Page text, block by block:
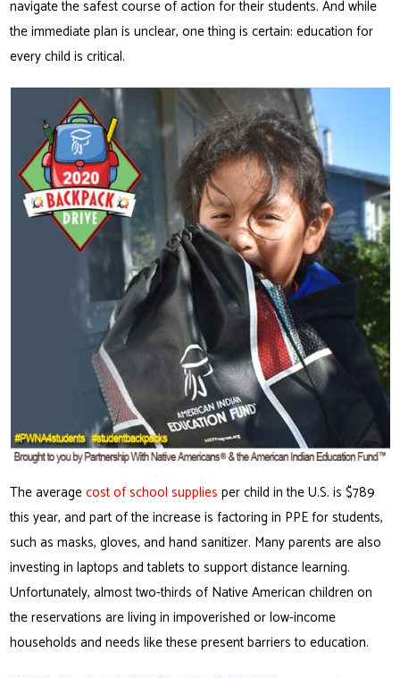
navigate the safest course of action for their students. And while
the immediate plan is unclear, one thing is certain: education for
every child is critical.
The averagecost of school supplies per child in the U.S. is $789
this year, and part of the increase is factoring in PPE for students,
such as masks, gloves, and hand sanitizer. Many parents are also
investing in laptops and tablets to support distance learning.
Unfortunately, almost two-thirds of Native American children on
the reservations are living in impoverished or low-income
households and needs like these present barriers to education.